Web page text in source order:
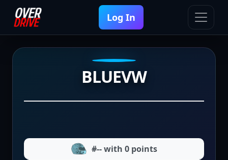
Log In
BLUEVW
#-- with 0 points